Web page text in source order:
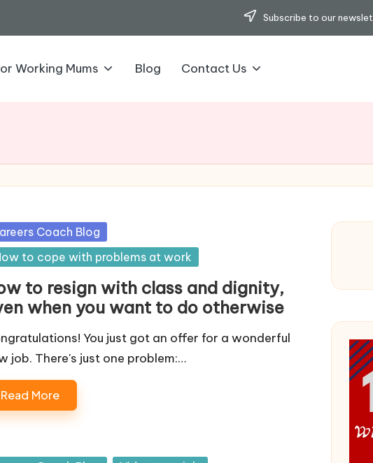
Subscribe to our
Working Mums Blog Contact Us
Coach Blog
to cope with problems at work
to resign with class and dignity,
when you want to do otherwise
You just got an offer for a wonderful
job. There's just one problem:…
Read More